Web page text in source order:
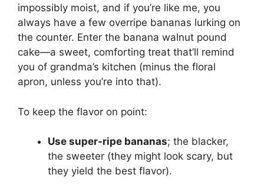
impossibly moist, and if you’re like me, you
always have a few overripe bananas lurking on
the counter. Enter the banana walnut pound
cake—a sweet, comforting treat that’ll remind
you of grandma’s kitchen (minus the floral
apron, unless you’re into that).
To keep the flavor on point:
Use super-ripe bananas; the blacker,
the sweeter (they might look scary, but
they yield the best flavor).